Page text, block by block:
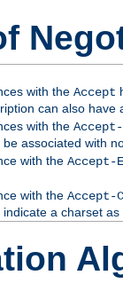
with the Accept
can also
with the Accept-
associated with
with the Accept-
with the Accept-
a charset